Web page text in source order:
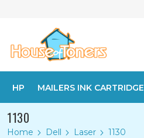
HP MAILERS INK
1130
Home Dell Laser 1130